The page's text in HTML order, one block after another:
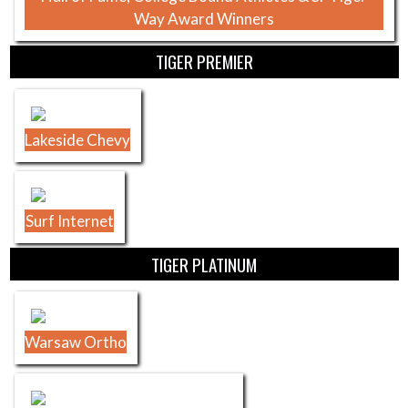
Way Award Winners
TIGER PREMIER
Lakeside Chevy
Surf Internet
TIGER PLATINUM
Warsaw Ortho